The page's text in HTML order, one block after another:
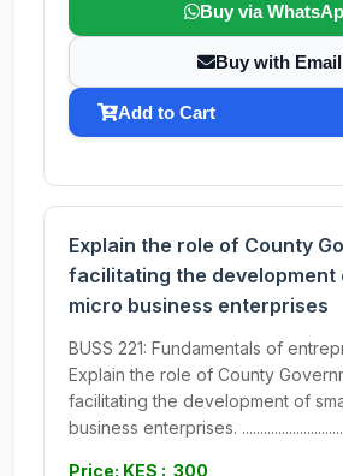
Buy via
Buy with Email
Add to Cart
Explain the role of County
facilitating the development
micro business enterprises
BUSS 221: Fundamentals of
Explain the role of County
facilitating the development of
business enterprises. ............................
Price: KES : 300